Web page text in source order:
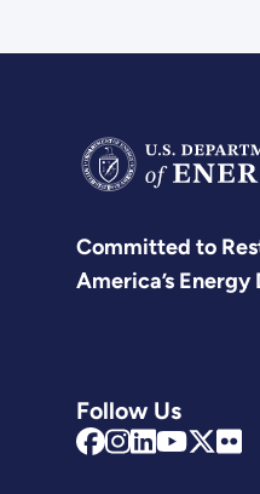
Committed to
America’s Energy
Follow Us